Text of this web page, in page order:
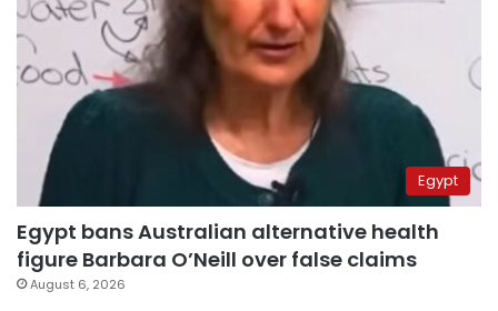
Egypt
Egypt bans Australian alternative health
figure Barbara O’Neill over false claims
August 6, 2026